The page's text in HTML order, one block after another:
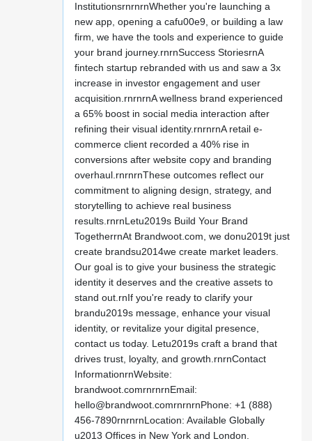
InstitutionsrnrnrnWhether you're launching a
new app, opening a cafu00e9, or building a law
firm, we have the tools and experience to guide
your brand journey.rnrnSuccess StoriesrnA
fintech startup rebranded with us and saw a 3x
increase in investor engagement and user
acquisition.rnrnrnA wellness brand experienced
a 65% boost in social media interaction after
refining their visual identity.rnrnrnA retail e-
commerce client recorded a 40% rise in
conversions after website copy and branding
overhaul.rnrnrnThese outcomes reflect our
commitment to aligning design, strategy, and
storytelling to achieve real business
results.rnrnLetu2019s Build Your Brand
TogetherrnAt Brandwoot.com, we donu2019t just
create brandsu2014we create market leaders.
Our goal is to give your business the strategic
identity it deserves and the creative assets to
stand out.rnIf you're ready to clarify your
brandu2019s message, enhance your visual
identity, or revitalize your digital presence,
contact us today. Letu2019s craft a brand that
drives trust, loyalty, and growth.rnrnContact
InformationrnWebsite:
brandwoot.comrnrnrnEmail:
hello@brandwoot.comrnrnrnPhone: +1 (888)
456-7890rnrnrnLocation: Available Globally
u2013 Offices in New York and London.